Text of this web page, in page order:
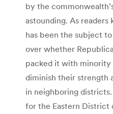
by the
astounding. As
has been the subject
over whether
packed it with
diminish their strength
in neighboring
for the Eastern District